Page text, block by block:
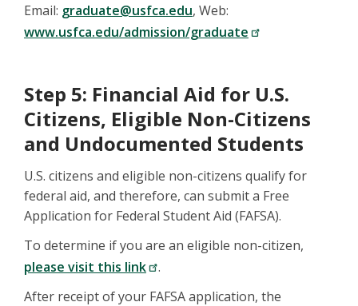
Email: graduate@usfca.edu, Web:
www.usfca.edu/admission/graduate
Step 5: Financial Aid for U.S.
Citizens, Eligible Non-Citizens
and Undocumented Students
U.S. citizens and eligible non-citizens qualify for
federal aid, and therefore, can submit a Free
Application for Federal Student Aid (FAFSA).
To determine if you are an eligible non-citizen,
please visit this link
.
After receipt of your FAFSA application, the